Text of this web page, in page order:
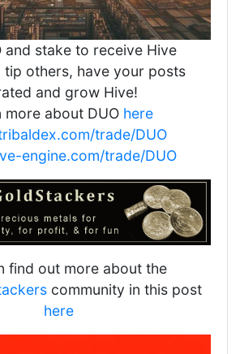
and stake to receive Hive
tip others, have your posts
and grow Hive!
more about DUO here
trade/DUO
engine.com/trade/DUO
find out more about the
community in this post
here